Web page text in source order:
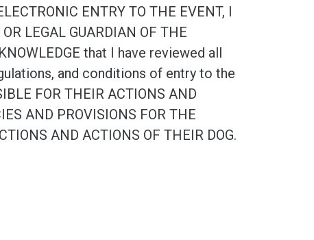
ENTRY TO THE EVENT, I
LEGAL GUARDIAN OF THE
that I have reviewed all
and conditions of entry to the
FOR THEIR ACTIONS AND
AND PROVISIONS FOR THE
AND ACTIONS OF THEIR DOG.